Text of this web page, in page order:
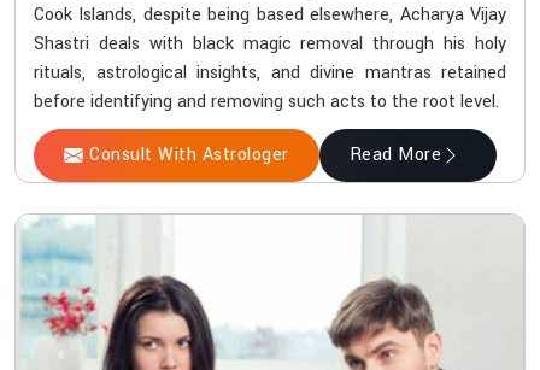
Cook Islands, despite being based elsewhere, Acharya Vijay
Shastri deals with black magic removal through his holy
rituals, astrological insights, and divine mantras retained
before identifying and removing such acts to the root level.
Consult With Astrologer Read More